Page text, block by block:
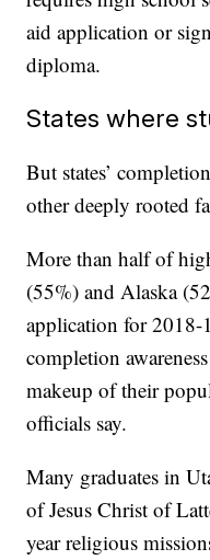
aid application or
diploma.
States where
But states’
other deeply rooted
More than half of
(55%) and Alaska
application for 2018-
completion
makeup of their
officials say.
Many graduates in
of Jesus Christ of
year religious